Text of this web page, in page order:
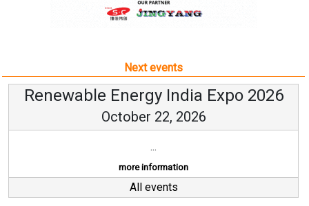
Next events
Renewable Energy India Expo 2026
October 22, 2026
...
more information
All events